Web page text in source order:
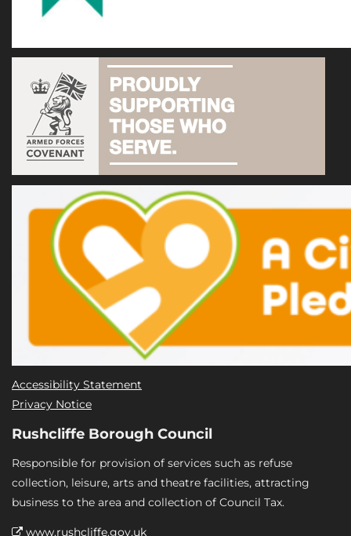
Accessibility Statement
Privacy Notice
Rushcliffe Borough Council
Responsible for provision of services such as refuse
collection, leisure, arts and theatre facilities, attracting
business to the area and collection of Council Tax.
www.rushcliffe.gov.uk